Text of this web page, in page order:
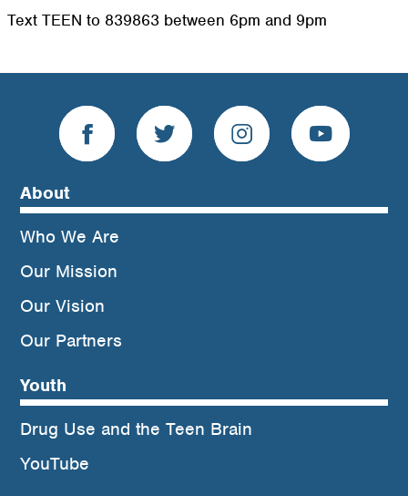
Text TEEN to 839863 between 6pm and 9pm
About
Who We Are
Our Mission
Our Vision
Our Partners
Youth
Drug Use and the Teen Brain
YouTube